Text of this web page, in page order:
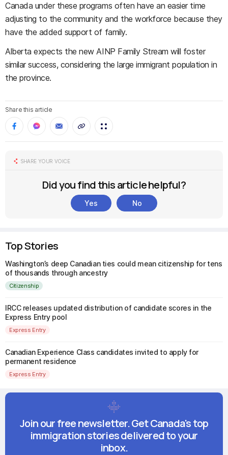
Canada under these programs often have an easier time
adjusting to the community and the workforce because they
have the added support of family.
Alberta expects the new AINP Family Stream will foster
similar success, considering the large immigrant population in
the province.
Share this article
SHARE YOUR VOICE
Did you find this article helpful?
Yes No
Top Stories
Washington’s deep Canadian ties could mean citizenship for tens
of thousands through ancestry
Citizenship
IRCC releases updated distribution of candidate scores in the
Express Entry pool
Express Entry
Canadian Experience Class candidates invited to apply for
permanent residence
Express Entry
Join our free newsletter. Get Canada's top
immigration stories delivered to your
inbox.